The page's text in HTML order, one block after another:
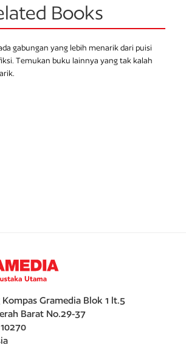
Books
gabungan yang lebih menarik dari puisi
Temukan buku lainnya yang tak kalah
Kompas Gramedia Blok 1 lt.5
Barat No.29-37